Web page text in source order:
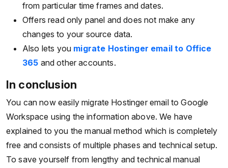
from particular time frames and dates.
Offers read only panel and does not make any
changes to your source data.
Also lets you migrate Hostinger email to Office
365 and other accounts.
In conclusion
You can now easily migrate Hostinger email to Google
Workspace using the information above. We have
explained to you the manual method which is completely
free and consists of multiple phases and technical setup.
To save yourself from lengthy and technical manual